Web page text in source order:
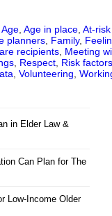
Age Age in place At-
planners Family,
recipients Meeting
Respect Risk factors
Volunteering
in Elder Law &
Can Plan for The
Low-Income Older